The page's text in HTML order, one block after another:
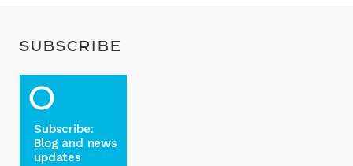
SUBSCRIBE
Subscribe:
Blog and news
updates